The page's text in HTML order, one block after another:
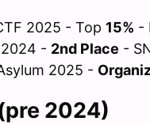
2025 - Top 15% -
- 2nd Place -
2025 -
2024)